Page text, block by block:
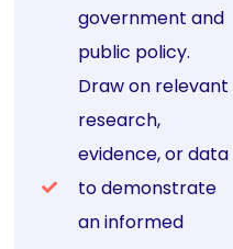
government and
public policy.
Draw on relevant
research,
evidence, or data
to demonstrate
an informed